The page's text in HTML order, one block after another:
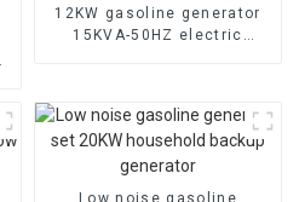
12KW gasoline generator
15KVA-50HZ electric
Low noise gasoline